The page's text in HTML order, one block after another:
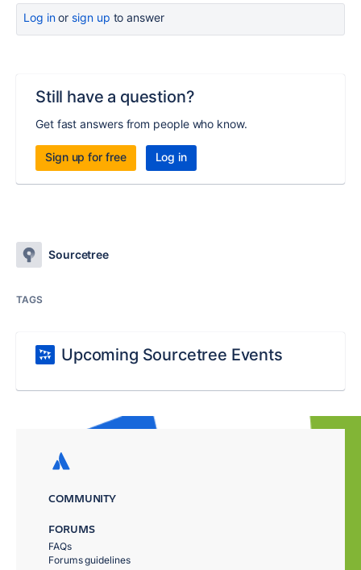
Log inor sign up to answer
Still have a question?
Get fast answers from people who know.
Sign up for free Log in
Sourcetree
TAGS
Upcoming Sourcetree Events
COMMUNITY
FORUMS
FAQs
Forums guidelines